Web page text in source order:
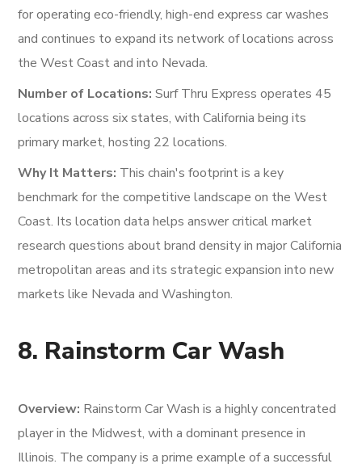
for operating eco-friendly, high-end express car washes
and continues to expand its network of locations across
the West Coast and into Nevada.
Number of Locations: Surf Thru Express operates 45
locations across six states, with California being its
primary market, hosting 22 locations.
Why It Matters: This chain's footprint is a key
benchmark for the competitive landscape on the West
Coast. Its location data helps answer critical market
research questions about brand density in major California
metropolitan areas and its strategic expansion into new
markets like Nevada and Washington.
8. Rainstorm Car Wash
Overview: Rainstorm Car Wash is a highly concentrated
player in the Midwest, with a dominant presence in
Illinois. The company is a prime example of a successful